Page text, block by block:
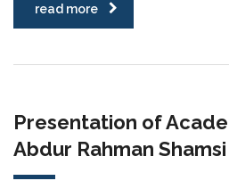
read more
Presentation of
Abdur Rahman Shamsi